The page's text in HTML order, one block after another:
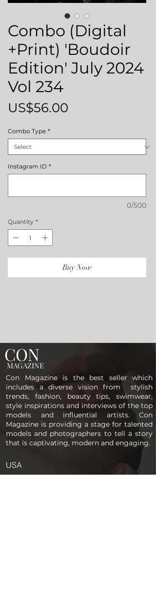
Combo (Digital
+Print) 'Boudoir
Edition' July 2024
Vol 234
US$56.00
Combo Type *
Instagram ID *
0/500
Quantity *
Buy Now
CON
MAGAZINE
Con Magazine is the best seller which
includes a diverse vision from stylish
trends, fashion, beauty tips, swimwear,
style inspirations and interviews of the top
models and influential artists. Con
Magazine is providing a stage for talented
models and photographers to tell a story
that is captivating, modern and engaging.
USA